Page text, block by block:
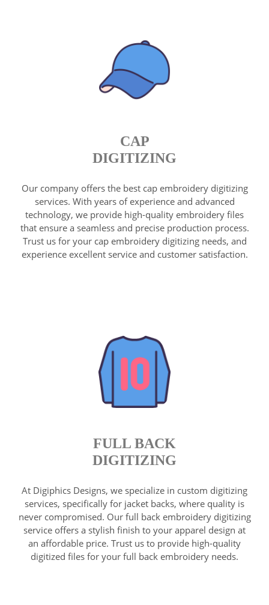
CAP
DIGITIZING
Our company offers the best cap embroidery digitizing
services. With years of experience and advanced
technology, we provide high-quality embroidery files
that ensure a seamless and precise production process.
Trust us for your cap embroidery digitizing needs, and
experience excellent service and customer satisfaction.
FULL BACK
DIGITIZING
At Digiphics Designs, we specialize in custom digitizing
services, specifically for jacket backs, where quality is
never compromised. Our full back embroidery digitizing
service offers a stylish finish to your apparel design at
an affordable price. Trust us to provide high-quality
digitized files for your full back embroidery needs.